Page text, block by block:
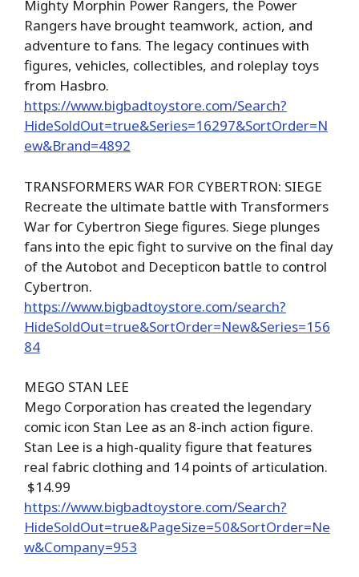
Mighty Morphin Power Rangers, the Power
Rangers have brought teamwork, action, and
adventure to fans. The legacy continues with
figures, vehicles, collectibles, and roleplay toys
from Hasbro.
https://www.bigbadtoystore.com/Search?
HideSoldOut=true&Series=16297&SortOrder=N
ew&Brand=4892
TRANSFORMERS WAR FOR CYBERTRON: SIEGE
Recreate the ultimate battle with Transformers
War for Cybertron Siege figures. Siege plunges
fans into the epic fight to survive on the final day
of the Autobot and Decepticon battle to control
Cybertron.
https://www.bigbadtoystore.com/search?
HideSoldOut=true&SortOrder=New&Series=156
84
MEGO STAN LEE
Mego Corporation has created the legendary
comic icon Stan Lee as an 8-inch action figure.
Stan Lee is a high-quality figure that features
real fabric clothing and 14 points of articulation.
$14.99
https://www.bigbadtoystore.com/Search?
HideSoldOut=true&PageSize=50&SortOrder=Ne
w&Company=953